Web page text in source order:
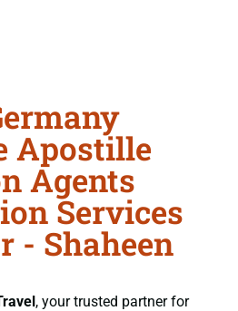
Apostille
Agents
Services
- Shaheen
, your trusted partner for